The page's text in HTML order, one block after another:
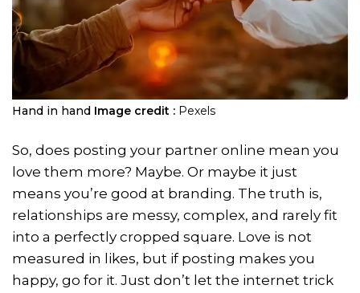
Hand in hand Image credit : Pexels
So, does posting your partner online mean you
love them more? Maybe. Or maybe it just
means you’re good at branding. The truth is,
relationships are messy, complex, and rarely fit
into a perfectly cropped square. Love is not
measured in likes, but if posting makes you
happy, go for it. Just don’t let the internet trick